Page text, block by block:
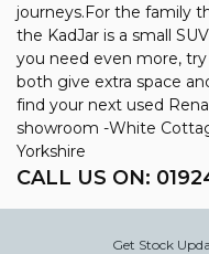
journeys.For the family
the KadJar is a small
you need even more, try
both give extra space
find your next used
showroom -White
Yorkshire
CALL US ON:
Get Stock